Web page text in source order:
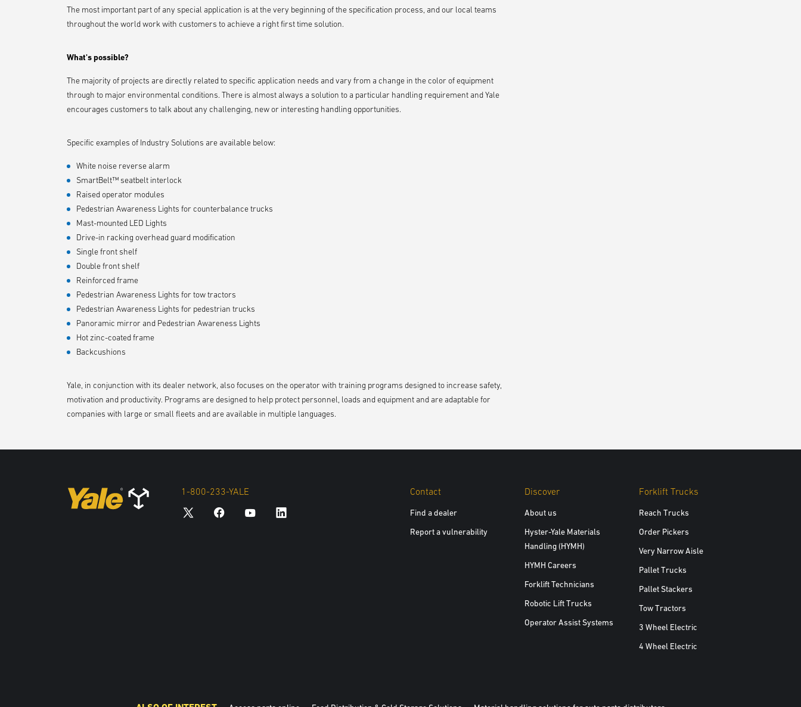
The most important part of any special application is at the very beginning of the specification process, and our local teams
throughout the world work with customers to achieve a right first time solution.
What's possible?
The majority of projects are directly related to specific application needs and vary from a change in the color of equipment
through to major environmental conditions. There is almost always a solution to a particular handling requirement and Yale
encourages customers to talk about any challenging, new or interesting handling opportunities.
Specific examples of Industry Solutions are available below:
White noise reverse alarm
SmartBelt™ seatbelt interlock
Raised operator modules
Pedestrian Awareness Lights for counterbalance trucks
Mast-mounted LED Lights
Drive-in racking overhead guard modification
Single front shelf
Double front shelf
Reinforced frame
Pedestrian Awareness Lights for tow tractors
Pedestrian Awareness Lights for pedestrian trucks
Panoramic mirror and Pedestrian Awareness Lights
Hot zinc-coated frame
Backcushions
Yale, in conjunction with its dealer network, also focuses on the operator with training programs designed to increase safety,
motivation and productivity. Programs are designed to help protect personnel, loads and equipment and are adaptable for
companies with large or small fleets and are available in multiple languages.
1-800-233-YALE Contact
Find a dealer
Report a vulnerability
Discover
About us
Hyster-Yale Materials
Handling (HYMH)
HYMH Careers
Forklift Technicians
Robotic Lift Trucks
Operator Assist Systems
Forklift Trucks
Reach Trucks
Order Pickers
Very Narrow Aisle
Pallet Trucks
Pallet Stackers
Tow Tractors
3 Wheel Electric
4 Wheel Electric